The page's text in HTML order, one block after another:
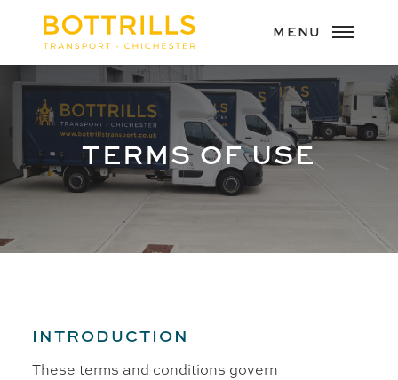
TERMS OF USE
INTRODUCTION
These terms and conditions govern